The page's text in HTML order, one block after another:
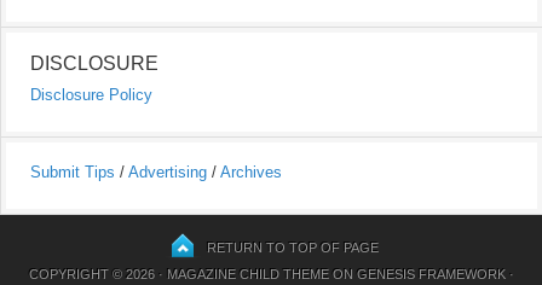
DISCLOSURE
Disclosure Policy
Submit Tips / Advertising / Archives
RETURN TO TOP OF PAGE
COPYRIGHT © 2026 · MAGAZINE CHILD THEMEON GENESIS FRAMEWORK·